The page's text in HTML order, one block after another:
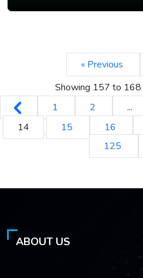
« Previous
Showing 157 to 168
1
2 ...
14
15 16
125
ABOUT US